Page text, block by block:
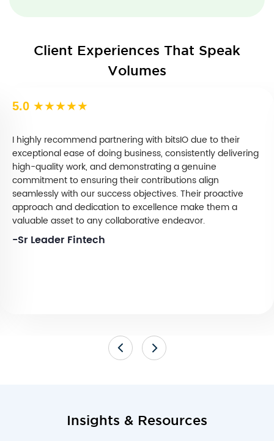
Client Experiences That Speak
Volumes
5.0 ★★★★★
I highly recommend partnering with bitsIO due to their
exceptional ease of doing business, consistently delivering
high-quality work, and demonstrating a genuine
commitment to ensuring their contributions align
seamlessly with our success objectives. Their proactive
approach and dedication to excellence make them a
valuable asset to any collaborative endeavor.
-Sr Leader Fintech
Insights & Resources